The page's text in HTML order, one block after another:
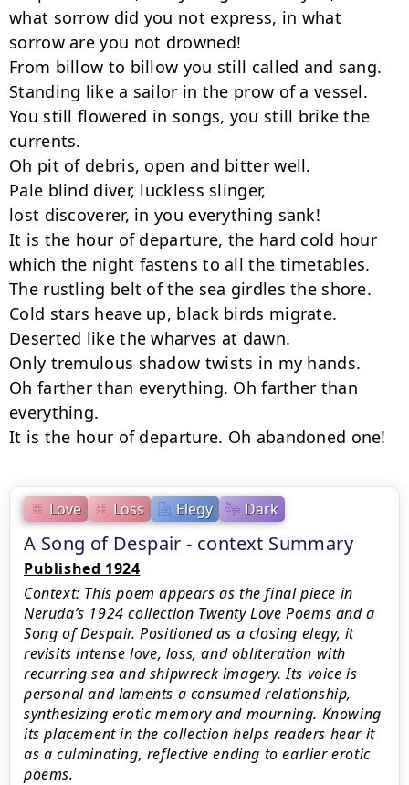
Love Loss Elegy Dark
A Song of Despair - context Summary
Published 1924
Context: This poem appears as the final piece in
Neruda’s 1924 collection Twenty Love Poems and a
Song of Despair. Positioned as a closing elegy, it
revisits intense love, loss, and obliteration with
recurring sea and shipwreck imagery. Its voice is
personal and laments a consumed relationship,
synthesizing erotic memory and mourning. Knowing
its placement in the collection helps readers hear it
as a culminating, reflective ending to earlier erotic
poems.
what sorrow did you not express, in what
sorrow are you not drowned!
From billow to billow you still called and sang.
Standing like a sailor in the prow of a vessel.
You still flowered in songs, you still brike the
currents.
Oh pit of debris, open and bitter well.
Pale blind diver, luckless slinger,
lost discoverer, in you everything sank!
It is the hour of departure, the hard cold hour
which the night fastens to all the timetables.
The rustling belt of the sea girdles the shore.
Cold stars heave up, black birds migrate.
Deserted like the wharves at dawn.
Only tremulous shadow twists in my hands.
Oh farther than everything. Oh farther than
everything.
It is the hour of departure. Oh abandoned one!